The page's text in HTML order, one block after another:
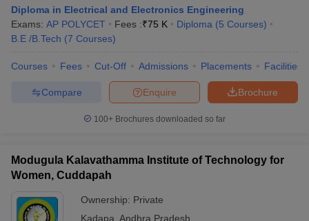
Diploma in Electrical and Electronics Engineering
Exams: AP POLYCET Fees :₹75 K Diploma (5 Courses)
B.E /B.Tech (7 Courses)
Courses Fees Cut-Off Admissions Placements Facilities
Brochure
Enquire
Compare
100+ Brochures downloaded so far
Modugula Kalavathamma Institute of Technology for
Women, Cuddapah
Ownership: Private
Kadapa Andhra Pradesh